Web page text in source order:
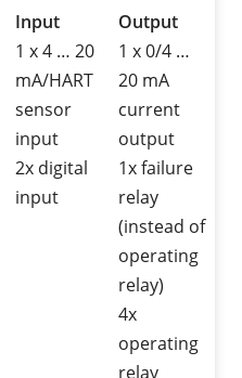
Input
1 x 4 … 20
mA/HART
sensor
input
2x digital
input
Output
1 x 0/4 …
20 mA
current
output
1x failure
relay
(instead of
operating
relay)
4x
operating
relay